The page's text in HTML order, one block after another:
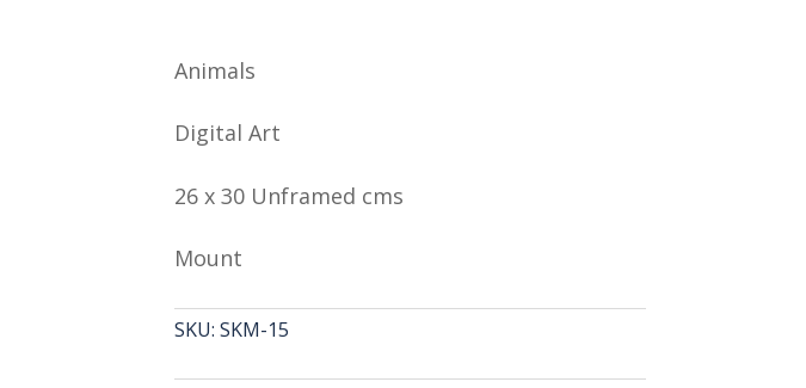
Animals
Digital Art
26 x 30 Unframed cms
Mount
SKU: SKM-15